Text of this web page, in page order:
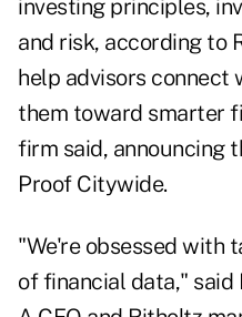
investing principles,
and risk, according to
help advisors connect
them toward smarter
firm said, announcing
Proof Citywide.
"We're obsessed with
of financial data,"